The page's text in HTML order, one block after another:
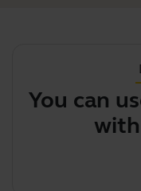
You can
with